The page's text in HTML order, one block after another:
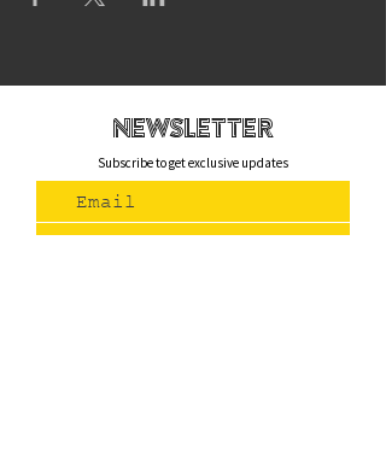
newsletteR
Subscribe to get exclusive updates